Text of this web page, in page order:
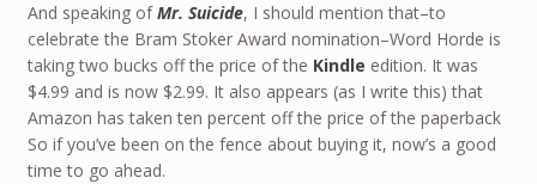
And speaking ofMr. Suicide, I should mention that–to
celebrate the Bram Stoker Award nomination–Word Horde is
taking two bucks off the price of the Kindle edition. It was
$4.99 and is now $2.99. It also appears (as I write this) that
Amazon has taken ten percent off the price of the paperback
So if you’ve been on the fence about buying it, now’s a good
time to go ahead.